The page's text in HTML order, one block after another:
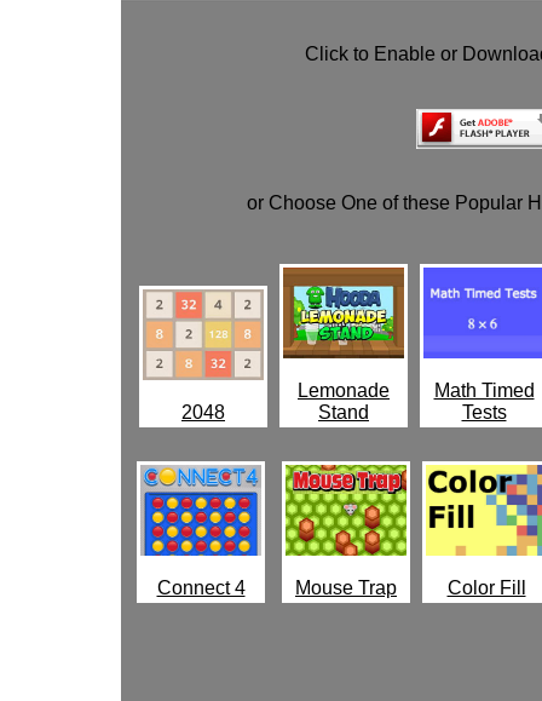
Click to Enable or
or Choose One of these Popular
2048
Lemonade
Stand
Math Timed
Tests
Connect 4 Mouse Trap Color Fill